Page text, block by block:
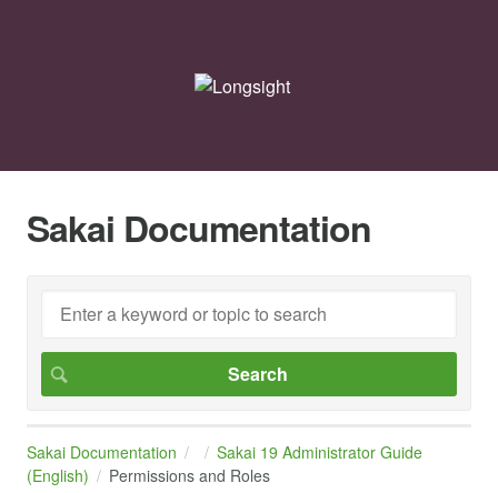
Sakai Documentation
Sakai Documentation
Sakai 19 Administrator Guide
(English)
Permissions and Roles